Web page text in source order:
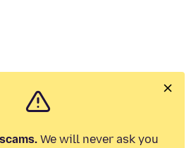
We will never ask you